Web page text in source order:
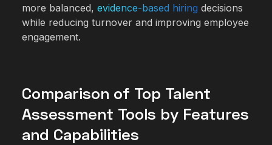
more balanced, evidence-based hiring decisions
while reducing turnover and improving employee
engagement.
Comparison of Top Talent
Assessment Tools by Features
and Capabilities